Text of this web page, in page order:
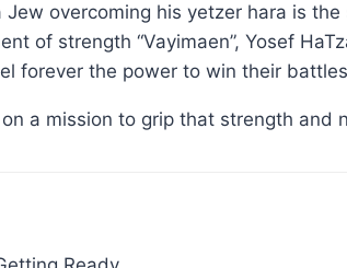
overcoming his yetzer hara is the
of strength “Vayimaen”, Yosef
forever the power to win their
on a mission to grip that strength and